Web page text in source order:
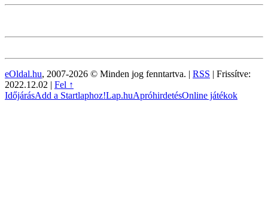
eOldal.hu, 2007-2026 © Minden jog fenntartva. | RSS | Frissítve:
2022.12.02 | Fel ↑
IdőjárásAdd a Startlaphoz!Lap.huApróhirdetésOnline játékok